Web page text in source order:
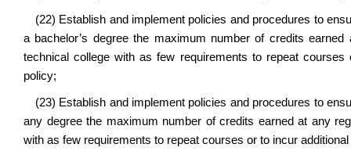
(22) Establish and implement policies and procedures to
a bachelor’s degree the maximum number of credits
technical college with as few requirements to repeat
policy;
(23) Establish and implement policies and procedures to
any degree the maximum number of credits earned at any
with as few requirements to repeat courses or to incur